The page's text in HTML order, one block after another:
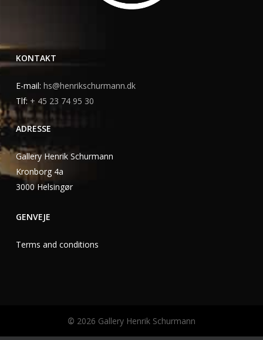
KONTAKT
E-mail: hs@henrikschurmann.dk
Tlf: + 45 23 74 95 30
ADRESSE
Gallery Henrik Schurmann
Kronborg 4a
3000 Helsingør
GENVEJE
Terms and conditions
© 2026 Gallery Henrik Schurmann